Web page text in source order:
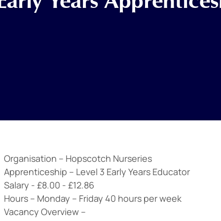
Organisation – Hopscotch Nurseries
Apprenticeship – Level 3 Early Years Educator
Salary - £8.00 - £12.86
Hours – Monday – Friday 40 hours per week
Vacancy Overview –